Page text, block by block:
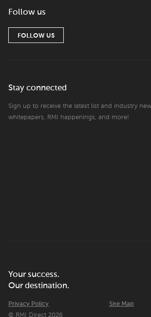
Follow us
FOLLOW US
Stay connected
Sign up to receive the latest list and industry
whitepapers, RMI happenings, and more!
Your success.
Our destination.
Privacy Policy
Site Map
© RMI Direct 2026